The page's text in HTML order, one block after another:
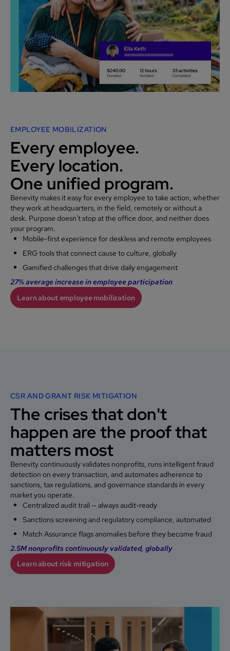
EMPLOYEE MOBILIZATION
Every employee.
Every location.
One unified program.
Benevity makes it easy for every employee to take action, whether
they work at headquarters, in the field, remotely or without a
desk. Purpose doesn't stop at the office door, and neither does
your program.
Mobile-first experience for deskless and remote employees
ERG tools that connect cause to culture, globally
Gamified challenges that drive daily engagement
27% average increase in employee participation
Learn about employee mobilization
CSR AND GRANT RISK MITIGATION
The crises that don't
happen are the proof that
matters most
Benevity continuously validates nonprofits, runs intelligent fraud
detection on every transaction, and automates adherence to
sanctions, tax regulations, and governance standards in every
market you operate.
Centralized audit trail — always audit-ready
Sanctions screening and regulatory compliance, automated
Match Assurance flags anomalies before they become fraud
2.5M nonprofits continuously validated, globally
Learn about risk mitigation